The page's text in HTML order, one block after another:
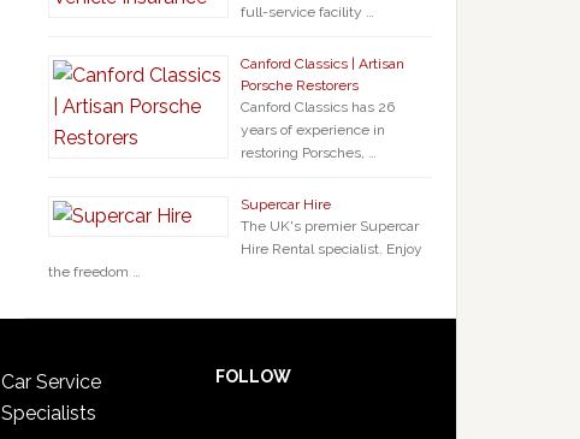
full-service facility …
Canford Classics | Artisan
Porsche Restorers
Canford Classics has 26
years of experience in
restoring Porsches, …
Supercar Hire
The UK's premier Supercar
Hire Rental specialist. Enjoy
the freedom …
Car Service
Specialists
FOLLOW